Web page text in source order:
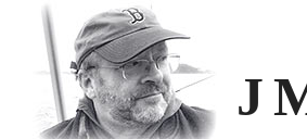
content
J